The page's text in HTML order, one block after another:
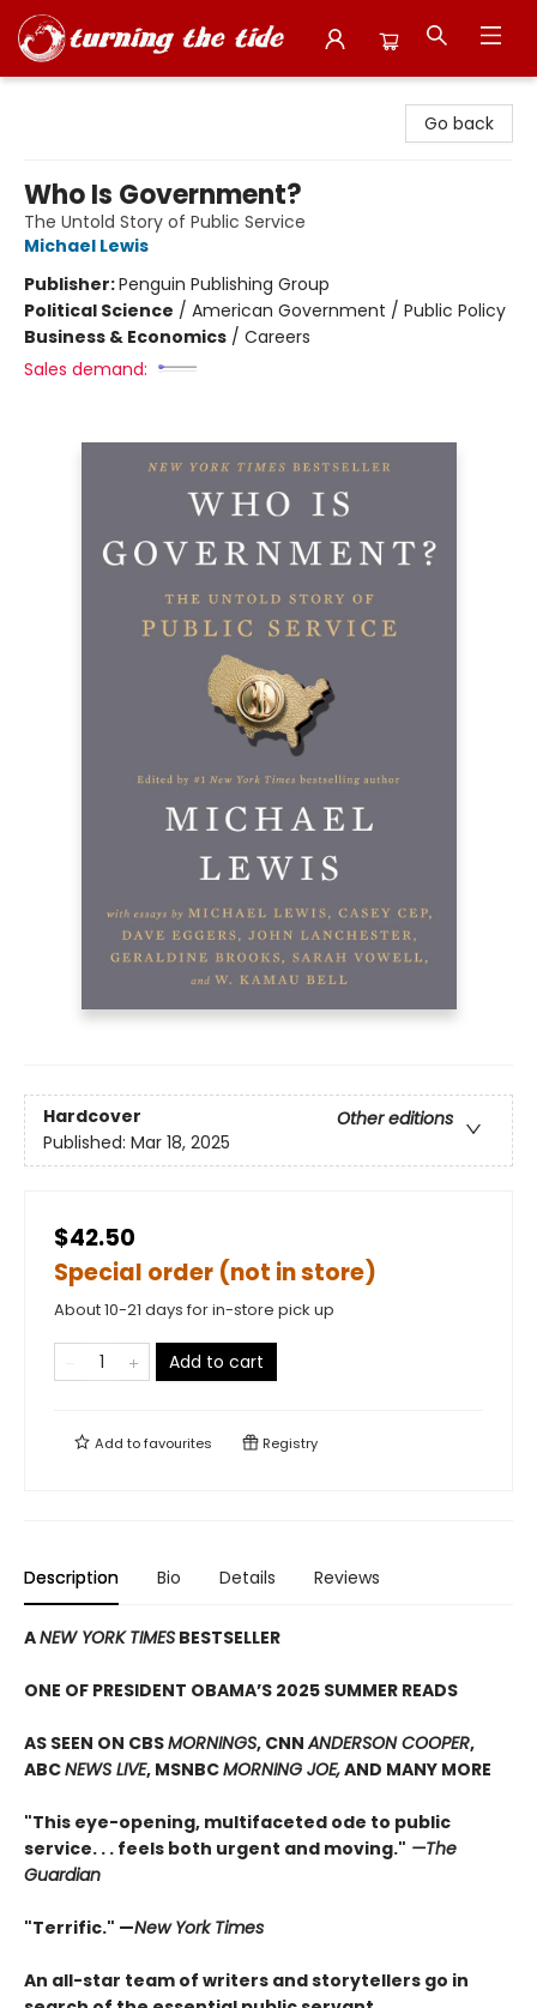
Go back
Who Is Government?
The Untold Story of Public Service
Michael Lewis
Publisher:Penguin Publishing Group
Political Science / American Government / Public Policy
Business & Economics / Careers
Sales demand:
Hardcover
Other editions
Published: Mar 18, 2025
$42.50
Special order (not in store)
About 10-21 days for in-store pick up
Add to cart
Add tofavourites Registry
Description Bio Details Reviews
ANEW YORK TIMES BESTSELLER
ONE OF PRESIDENT OBAMA’S 2025 SUMMER READS
AS SEEN ON CBSMORNINGS, CNNANDERSON COOPER,
ABCNEWS LIVE, MSNBCMORNING JOE,AND MANY MORE
"This eye-opening, multifaceted ode to public
service. . . feels both urgent and moving." —The
Guardian
"Terrific." —New York Times
An all-star team of writers and storytellers go in